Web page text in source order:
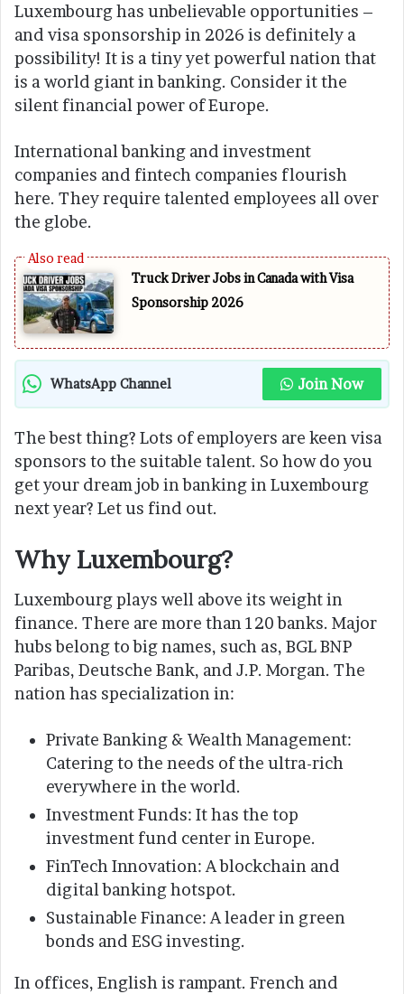
Luxembourg has unbelievable opportunities –
and visa sponsorship in 2026 is definitely a
possibility! It is a tiny yet powerful nation that
is a world giant in banking. Consider it the
silent financial power of Europe.
International banking and investment
companies and fintech companies flourish
here. They require talented employees all over
the globe.
Truck Driver Jobs in Canada with Visa
Sponsorship 2026
WhatsApp Channel Join Now
The best thing? Lots of employers are keen visa
sponsors to the suitable talent. So how do you
get your dream job in banking in Luxembourg
next year? Let us find out.
Why Luxembourg?
Luxembourg plays well above its weight in
finance. There are more than 120 banks. Major
hubs belong to big names, such as, BGL BNP
Paribas, Deutsche Bank, and J.P. Morgan. The
nation has specialization in:
Private Banking & Wealth Management:
Catering to the needs of the ultra-rich
everywhere in the world.
Investment Funds: It has the top
investment fund center in Europe.
FinTech Innovation: A blockchain and
digital banking hotspot.
Sustainable Finance: A leader in green
bonds and ESG investing.
In offices, English is rampant. French and